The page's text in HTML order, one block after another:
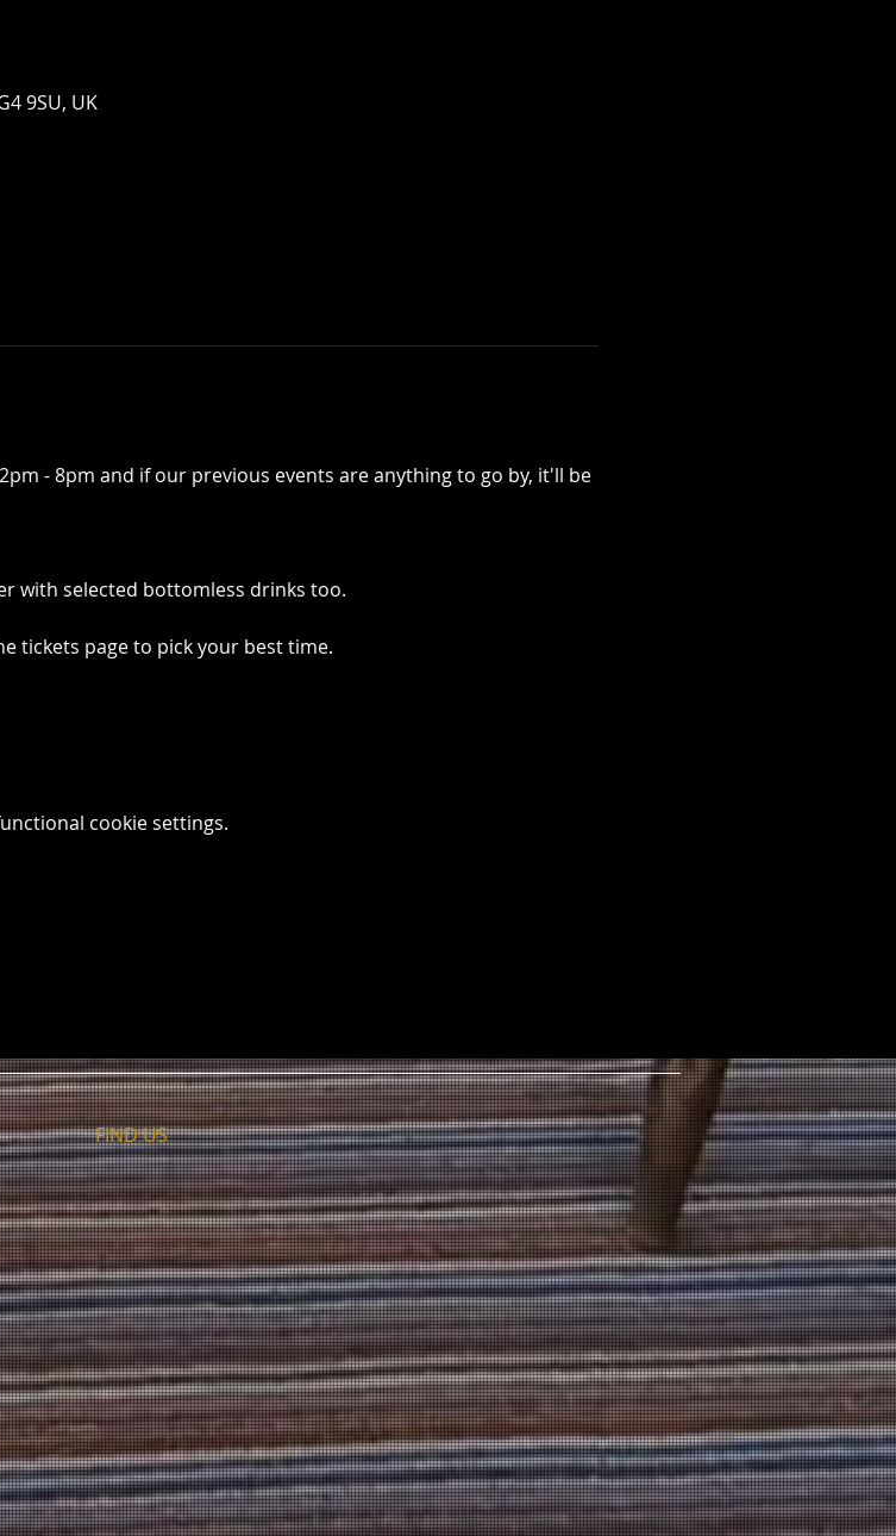
9SU, UK
- 8pm and if our previous events are anything to go by, it'll be
with selected bottomless drinks too.
tickets page to pick your best time.
cookie settings.
FIND​ US